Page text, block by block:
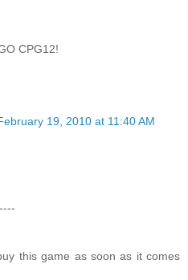
CPG12!
19, 2010 at 11:40 AM
this game as soon as it comes